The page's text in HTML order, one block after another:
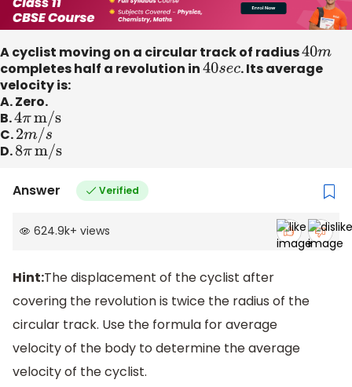
A cyclist moving on a circular track of radius40m
completes half a revolution in40sec. Its average
velocity is:
A. Zero.
B. 4πm/s
C.2m/s
D. 8πm/s
Answer Verified
624.9k+ views
Hint:The displacement of the cyclist after
covering the revolution is twice the radius of the
circular track. Use the formula for average
velocity of the body to determine the average
velocity of the cyclist.